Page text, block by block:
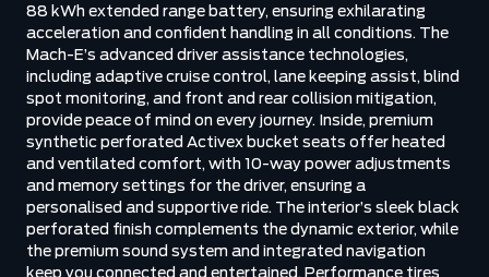
88 kWh extended range battery, ensuring exhilarating
acceleration and confident handling in all conditions. The
Mach-E’s advanced driver assistance technologies,
including adaptive cruise control, lane keeping assist, blind
spot monitoring, and front and rear collision mitigation,
provide peace of mind on every journey. Inside, premium
synthetic perforated Activex bucket seats offer heated
and ventilated comfort, with 10-way power adjustments
and memory settings for the driver, ensuring a
personalised and supportive ride. The interior’s sleek black
perforated finish complements the dynamic exterior, while
the premium sound system and integrated navigation